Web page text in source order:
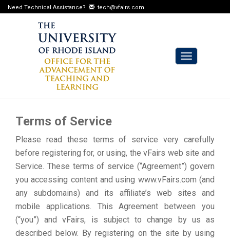
Need Technical Assistance? tech@vfairs.com
Toggle
Terms of Service
Please read these terms of service very carefully
before registering for, or using, the vFairs web site and
Service. These terms of service (“Agreement”) govern
you accessing content and using www.vFairs.com (and
any subdomains) and its affiliate’s web sites and
mobile applications. This Agreement between you
(“you”) and vFairs, is subject to change by us as
described below. By registering on the site by using